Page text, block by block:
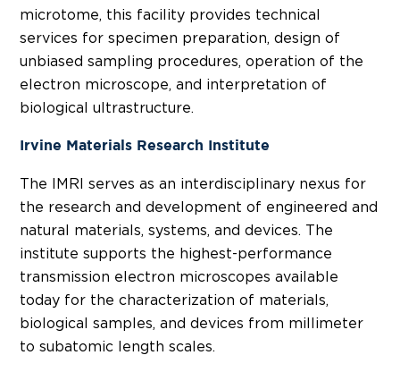
microtome, this facility provides technical
services for specimen preparation, design of
unbiased sampling procedures, operation of the
electron microscope, and interpretation of
biological ultrastructure.
Irvine Materials Research Institute
The IMRI serves as an interdisciplinary nexus for
the research and development of engineered and
natural materials, systems, and devices. The
institute supports the highest-performance
transmission electron microscopes available
today for the characterization of materials,
biological samples, and devices from millimeter
to subatomic length scales.